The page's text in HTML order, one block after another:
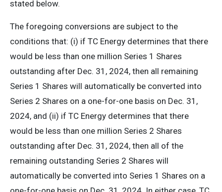
stated below.
The foregoing conversions are subject to the
conditions that: (i) if TC Energy determines that there
would be less than one million Series 1 Shares
outstanding after Dec. 31, 2024, then all remaining
Series 1 Shares will automatically be converted into
Series 2 Shares on a one-for-one basis on Dec. 31,
2024, and (ii) if TC Energy determines that there
would be less than one million Series 2 Shares
outstanding after Dec. 31, 2024, then all of the
remaining outstanding Series 2 Shares will
automatically be converted into Series 1 Shares on a